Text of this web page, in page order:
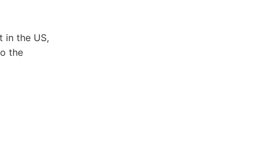
in the US,
the